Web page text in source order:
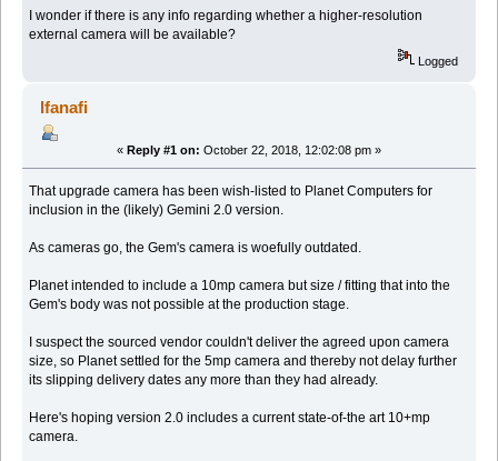
I wonder if there is any info regarding whether a higher-resolution
external camera will be available?
Logged
Ifanafi
« Reply #1 on: October 22, 2018, 12:02:08 pm »
That upgrade camera has been wish-listed to Planet Computers for
inclusion in the (likely) Gemini 2.0 version.
As cameras go, the Gem's camera is woefully outdated.
Planet intended to include a 10mp camera but size / fitting that into the
Gem's body was not possible at the production stage.
I suspect the sourced vendor couldn't deliver the agreed upon camera
size, so Planet settled for the 5mp camera and thereby not delay further
its slipping delivery dates any more than they had already.
Here's hoping version 2.0 includes a current state-of-the art 10+mp
camera.